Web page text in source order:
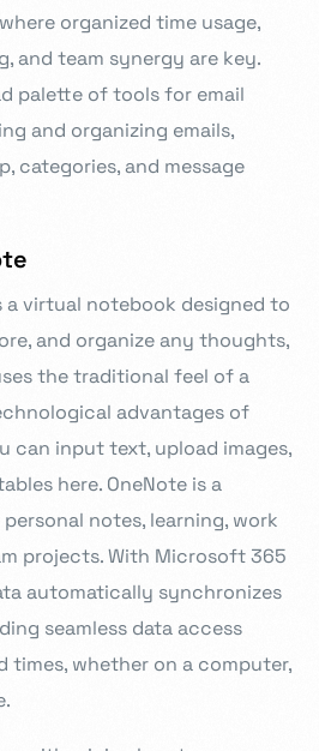
organized time usage,
and team synergy are key.
palette of tools for email
and organizing emails,
categories, and message
a virtual notebook designed to
and organize any thoughts,
the traditional feel of a
advantages of
can input text, upload images,
here. OneNote is a
notes, learning, work
projects. With Microsoft 365
automatically synchronizes
seamless data access
times, whether on a computer,